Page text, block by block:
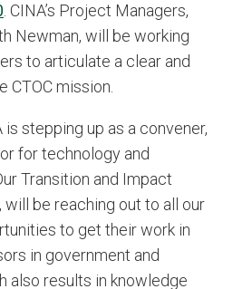
. CINA’s Project Managers,
Newman, will be working
to articulate a clear and
CTOC mission.
stepping up as a convener,
for technology and
Transition and Impact
will be reaching out to all our
to get their work in
in government and
also results in knowledge